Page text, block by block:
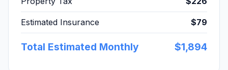
Estimated Insurance $79
Total Estimated Monthly $1,894